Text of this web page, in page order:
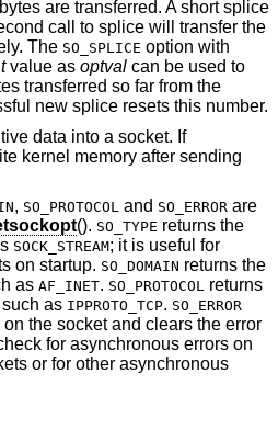
are transferred. A short splice
call to splice will transfer the
The SO_SPLICE option with
value as optval can be used to
transferred so far from the
new splice resets this number.
data into a socket. If
kernel memory after sending
, SO_PROTOCOL and SO_ERROR are
(). SO_TYPE returns the
SOCK_STREAM; it is useful for
on startup. SO_DOMAIN returns the
as AF_INET. SO_PROTOCOL returns
as IPPROTO_TCP. SO_ERROR
the socket and clears the error
for asynchronous errors on
or for other asynchronous